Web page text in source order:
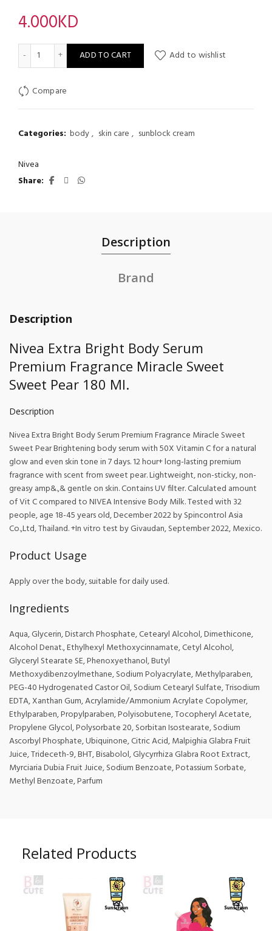
4.000KD
Nivea Extra Bright Body Serum Miracle Sweet Pear 180 Ml.
ADD TO CART Add to wishlist
Compare
Categories: body, skin care , sunblock cream
Nivea
Share
Description
Brand
Description
Nivea Extra Bright Body Serum
Premium Fragrance Miracle Sweet
Sweet Pear 180 Ml.
Description
Nivea Extra Bright Body Serum Premium Fragrance Miracle Sweet
Sweet Pear Brightening body serum with 50X Vitamin C for a natural
glow and even skin tone in 7 days. 12 hour+ long-lasting premium
fragrance with scent from sweet pear. Lightweight, non-sticky, non-
greasy amp&.,& gentle on skin. Contains UV filter. Calculated amount
of Vit C compared to NIVEA Intensive Body Milk. Tested with 32
people, age 18-45 years old, December 2022 by Spincontrol Asia
Co.,Ltd, Thailand. +In vitro test by Givaudan, September 2022, Mexico.
Product Usage
Apply over the body, suitable for daily used.
Ingredients
Aqua, Glycerin, Distarch Phosphate, Cetearyl Alcohol, Dimethicone,
Alcohol Denat., Ethylhexyl Methoxycinnamate, Cetyl Alcohol,
Glyceryl Stearate SE, Phenoxyethanol, Butyl
Methoxydibenzoylmethane, Sodium Polyacrylate, Methylparaben,
PEG-40 Hydrogenated Castor Oil, Sodium Cetearyl Sulfate, Trisodium
EDTA, Xanthan Gum, Acrylamide/Ammonium Acrylate Copolymer,
Ethylparaben, Propylparaben, Polyisobutene, Tocopheryl Acetate,
Propylene Glycol, Polysorbate 20, Sorbitan Isostearate, Sodium
Ascorbyl Phosphate, Ubiquinone, Citric Acid, Malpighia Glabra Fruit
Juice, Trideceth-9, BHT, Bisabolol, Glycyrrhiza Glabra Root Extract,
Myrciaria Dubia Fruit Juice, Sodium Benzoate, Potassium Sorbate,
Methyl Benzoate, Parfum
Related Products